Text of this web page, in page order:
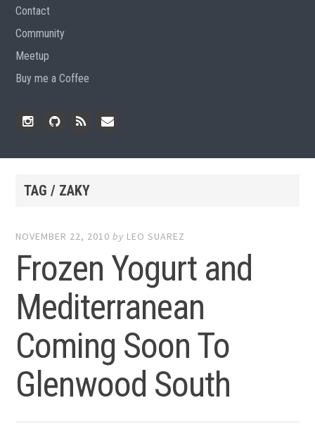
Contact
Community
Meetup
Buy me a Coffee
TAG / ZAKY
NOVEMBER 22, 2010 by LEO SUAREZ
Frozen Yogurt and
Mediterranean
Coming Soon To
Glenwood South